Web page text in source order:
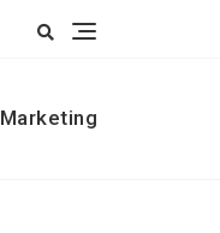
Marketing